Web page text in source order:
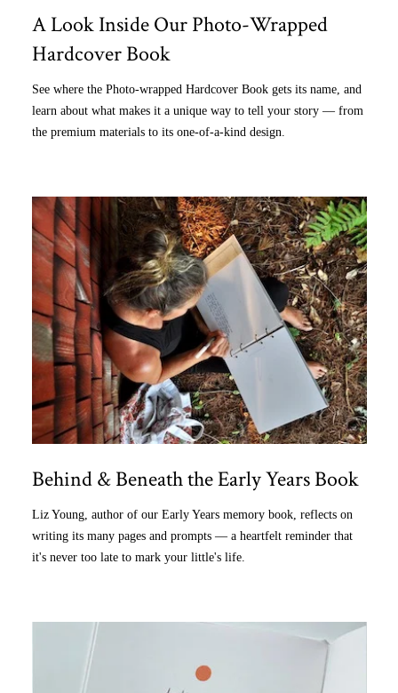
A Look Inside Our Photo-Wrapped
Hardcover Book
See where the Photo-wrapped Hardcover Book gets its name, and
learn about what makes it a unique way to tell your story — from
the premium materials to its one-of-a-kind design.
Behind & Beneath the Early Years Book
Liz Young, author of our Early Years memory book, reflects on
writing its many pages and prompts — a heartfelt reminder that
it's never too late to mark your little's life.